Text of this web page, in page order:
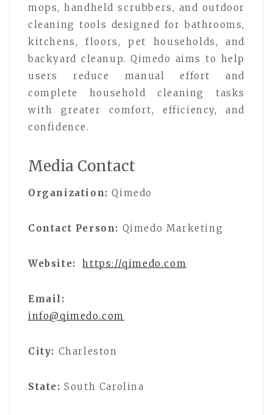
mops, handheld scrubbers, and outdoor
cleaning tools designed for bathrooms,
kitchens, floors, pet households, and
backyard cleanup. Qimedo aims to help
users reduce manual effort and
complete household cleaning tasks
with greater comfort, efficiency, and
confidence.
Media Contact
Organization: Qimedo
Contact Person: Qimedo Marketing
Website: https://qimedo.com
Email:
info@qimedo.com
City: Charleston
State: South Carolina